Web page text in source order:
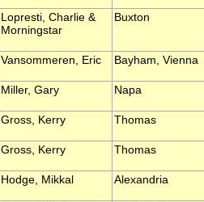
Lopresti, Charlie &
Morningstar
Buxton
Vansommeren, Eric Bayham, Vienna
Miller, Gary Napa
Gross, Kerry Thomas
Gross, Kerry Thomas
Hodge, Mikkal Alexandria